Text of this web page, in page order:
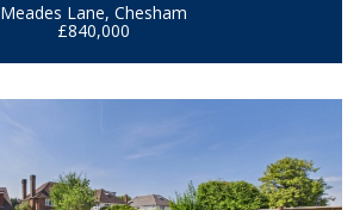
Meades Lane, Chesham
£840,000